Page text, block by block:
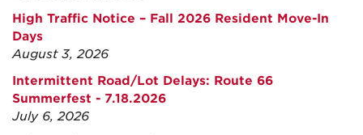
High Traffic Notice – Fall 2026 Resident Move-In
Days
August 3, 2026
Intermittent Road/Lot Delays: Route 66
Summerfest - 7.18.2026
July 6, 2026